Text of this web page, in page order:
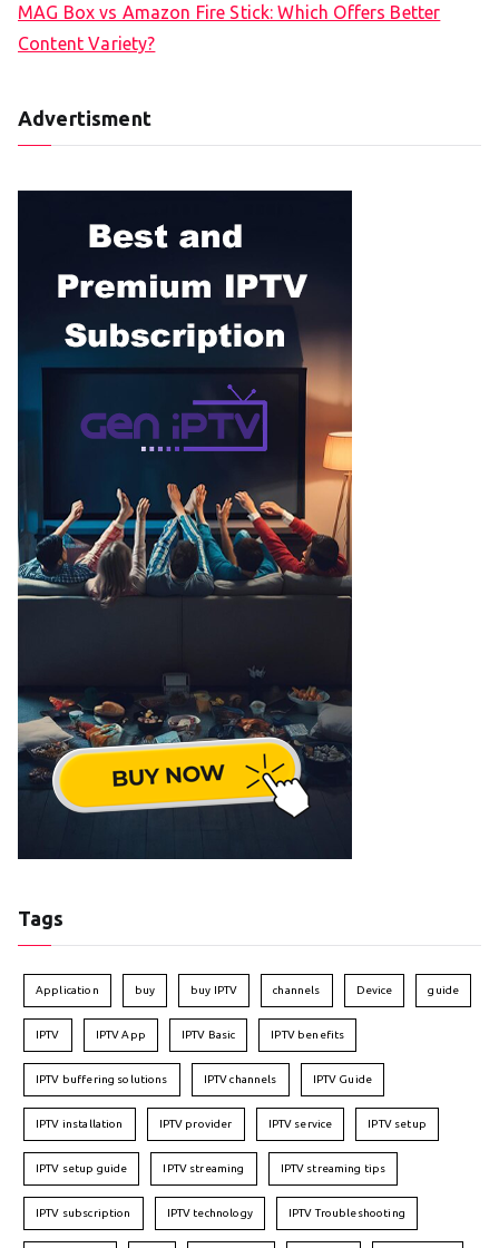
MAG Box vs Amazon Fire Stick: Which Offers Better
Content Variety?
Advertisment
Tags
Application buy buy IPTV channels Device guide
IPTV IPTV App IPTV Basic IPTV benefits
IPTV buffering solutions IPTV channels IPTV Guide
IPTV installation IPTV provider IPTV service IPTV setup
IPTV setup guide IPTV streaming IPTV streaming tips
IPTV subscription IPTV technology IPTV Troubleshooting